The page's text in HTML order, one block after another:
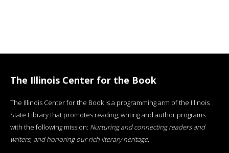
The Illinois Center for the Book
The Illinois Center for the Book is a programming arm of the Illinois
State Library that promotes reading, writing and author programs
with the following mission: Nurturing and connecting readers and
writers, and honoring our rich literary heritage.